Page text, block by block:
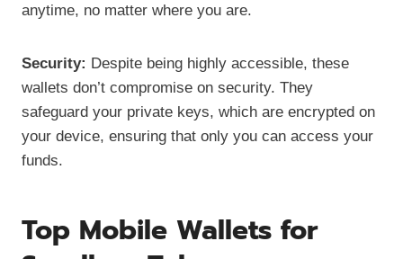
anytime, no matter where you are.
Security: Despite being highly accessible, these
wallets don’t compromise on security. They
safeguard your private keys, which are encrypted on
your device, ensuring that only you can access your
funds.
Top Mobile Wallets for